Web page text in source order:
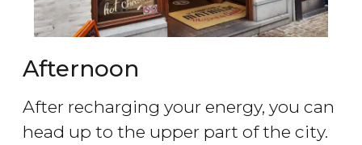
Afternoon
After recharging your energy, you can
head up to the upper part of the city.